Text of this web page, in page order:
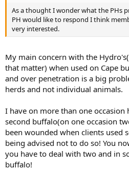
As a thought I wonder what the PHs
PH would like to respond I think
very interested.
My main concern with the
that matter) when used on Cape
and over penetration is a big
herds and not individual animals.
I have on more than one occasion
second buffalo(on one occasion
been wounded when clients used
being advised not to do so! You
you have to deal with two and in
buffalo!